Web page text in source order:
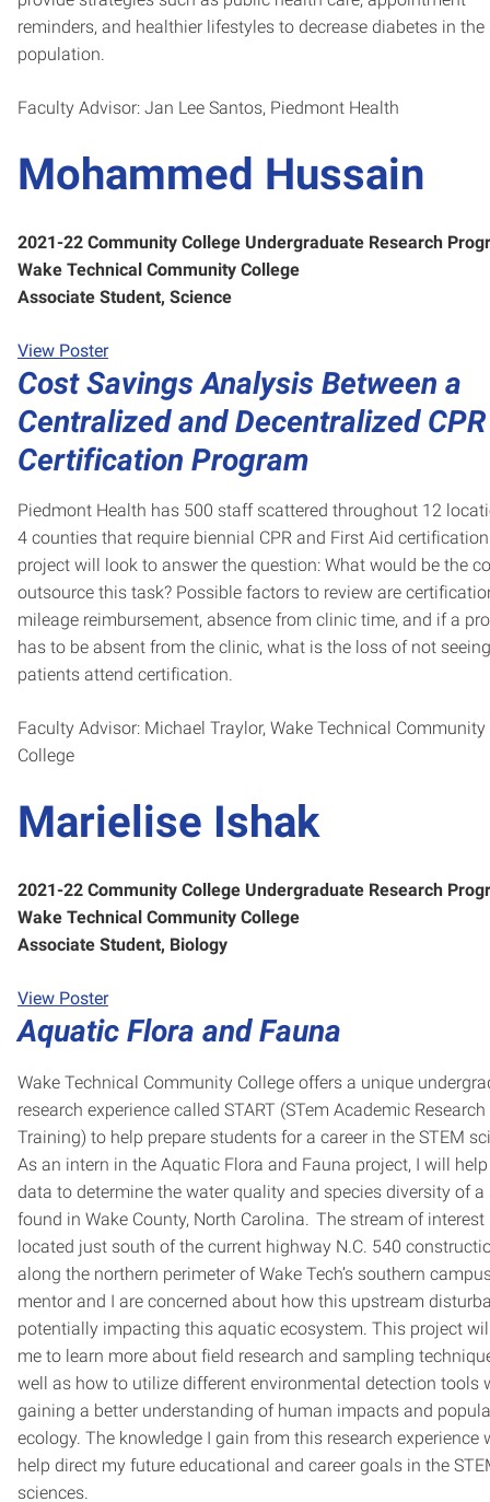
reminders, and healthier lifestyles to decrease diabetes in the
population.
Faculty Advisor: Jan Lee Santos, Piedmont Health
Mohammed Hussain
2021-22 Community College Undergraduate Research
Wake Technical Community College
Associate Student, Science
View Poster
Cost Savings Analysis Between a
Centralized and Decentralized CPR
Certification Program
Piedmont Health has 500 staff scattered throughout 12
4 counties that require biennial CPR and First Aid
project will look to answer the question: What would be the
outsource this task? Possible factors to review are
mileage reimbursement, absence from clinic time, and if a
has to be absent from the clinic, what is the loss of not
patients attend certification.
Faculty Advisor: Michael Traylor, Wake Technical Community
College
Marielise Ishak
2021-22 Community College Undergraduate Research
Wake Technical Community College
Associate Student, Biology
View Poster
Aquatic Flora and Fauna
Wake Technical Community College offers a unique
research experience called START (STem Academic
Training) to help prepare students for a career in the STEM
As an intern in the Aquatic Flora and Fauna project, I will
data to determine the water quality and species diversity of a
found in Wake County, North Carolina. The stream of interest
located just south of the current highway N.C. 540
along the northern perimeter of Wake Tech’s southern
mentor and I are concerned about how this upstream
potentially impacting this aquatic ecosystem. This project
me to learn more about field research and sampling
well as how to utilize different environmental detection tools
gaining a better understanding of human impacts and
ecology. The knowledge I gain from this research experience
help direct my future educational and career goals in the
sciences.